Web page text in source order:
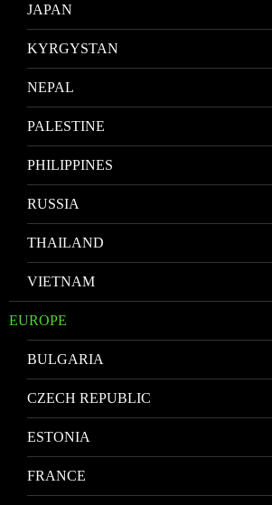
JAPAN
KYRGYSTAN
NEPAL
PALESTINE
PHILIPPINES
RUSSIA
THAILAND
VIETNAM
EUROPE
BULGARIA
CZECH REPUBLIC
ESTONIA
FRANCE